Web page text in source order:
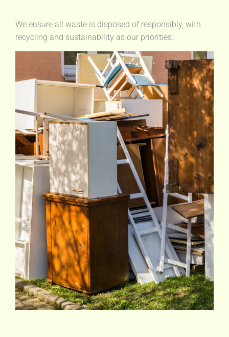
We ensure all waste is disposed of responsibly, with
recycling and sustainability as our priorities.